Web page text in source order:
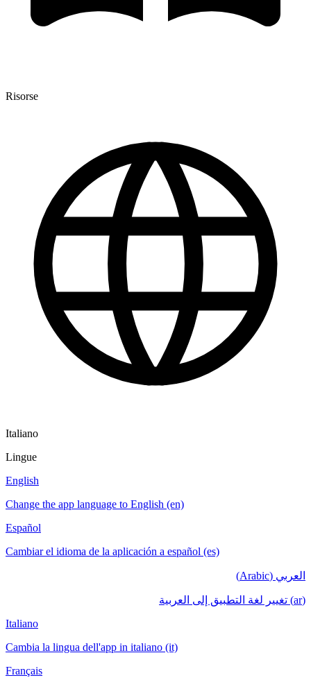
Risorse
Italiano
Lingue
English
Change the app language to English (en)
Español
Cambiar el idioma de la aplicación a español (es)
العربي (Arabic)
(ar) تغيير لغة التطبيق إلى العربية
Italiano
Cambia la lingua dell'app in italiano (it)
Français